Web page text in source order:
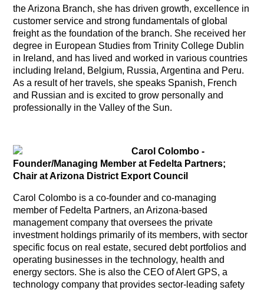
the Arizona Branch, she has driven growth, excellence in
customer service and strong fundamentals of global
freight as the foundation of the branch. She received her
degree in European Studies from Trinity College Dublin
in Ireland, and has lived and worked in various countries
including Ireland, Belgium, Russia, Argentina and Peru.
As a result of her travels, she speaks Spanish, French
and Russian and is excited to grow personally and
professionally in the Valley of the Sun.
Carol Colombo -
Founder/Managing Member at Fedelta Partners;
Chair at Arizona District Export Council
Carol Colombo is a co-founder and co-managing
member of Fedelta Partners, an Arizona-based
management company that oversees the private
investment holdings primarily of its members, with sector
specific focus on real estate, secured debt portfolios and
operating businesses in the technology, health and
energy sectors. She is also the CEO of Alert GPS, a
technology company that provides sector-leading safety